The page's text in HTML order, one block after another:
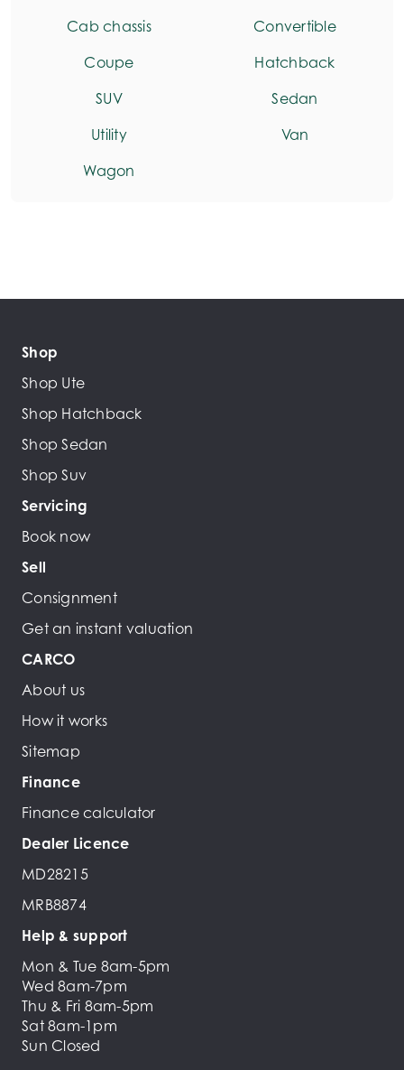
Cab chassis
Convertible
Coupe
Hatchback
SUV
Sedan
Utility
Van
Wagon
Shop
Shop Ute
Shop Hatchback
Shop Sedan
Shop Suv
Servicing
Book now
Sell
Consignment
Get an instant valuation
CARCO
About us
How it works
Sitemap
Finance
Finance calculator
Dealer Licence
MD28215
MRB8874
Help & support
Mon & Tue 8am-5pm
Wed 8am-7pm
Thu & Fri 8am-5pm
Sat 8am-1pm
Sun Closed